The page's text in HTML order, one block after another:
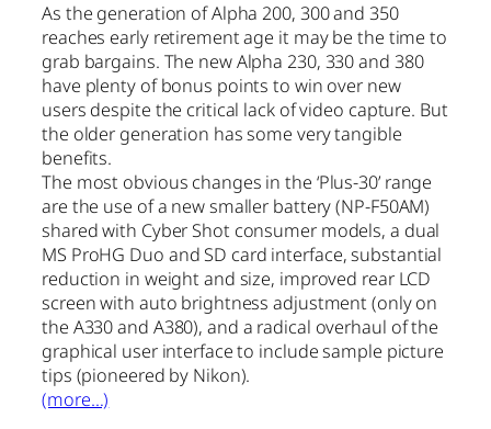
As the generation of Alpha 200, 300 and 350
reaches early retirement age it may be the time to
grab bargains. The new Alpha 230, 330 and 380
have plenty of bonus points to win over new
users despite the critical lack of video capture. But
the older generation has some very tangible
benefits.
The most obvious changes in the ‘Plus-30’ range
are the use of a new smaller battery (NP-F50AM)
shared with Cyber Shot consumer models, a dual
MS ProHG Duo and SD card interface, substantial
reduction in weight and size, improved rear LCD
screen with auto brightness adjustment (only on
the A330 and A380), and a radical overhaul of the
graphical user interface to include sample picture
tips (pioneered by Nikon).
(more…)